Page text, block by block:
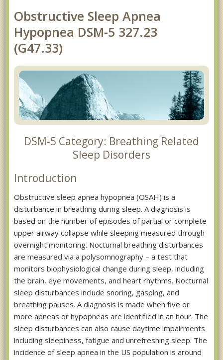
Obstructive Sleep Apnea
Hypopnea DSM-5 327.23
(G47.33)
DSM-5 Category: Breathing Related
Sleep Disorders
Introduction
Obstructive sleep apnea hypopnea (OSAH) is a
disturbance in breathing during sleep. A diagnosis is
based on the number of episodes of partial or complete
upper airway collapse while sleeping measured through
overnight monitoring. Nocturnal breathing disturbances
are measured via a polysomnography – a test that
monitors biophysiological change during sleep, including
the brain, eye movements, and heart rhythms. Nocturnal
sleep disturbances include snoring, gasping, and
breathing pauses. A diagnosis is made when five or
more apneas or hypopneas are identified in an hour. The
sleep disturbances can also cause daytime impairments
including sleepiness, fatigue and unrefreshing sleep. The
incidence of sleep apnea in the US population is around